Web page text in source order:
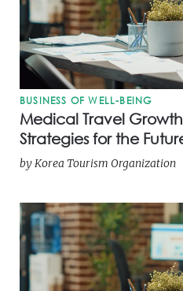
BUSINESS OF WELL-BEING
Medical Travel
Strategies for the
byKorea Tourism Organization